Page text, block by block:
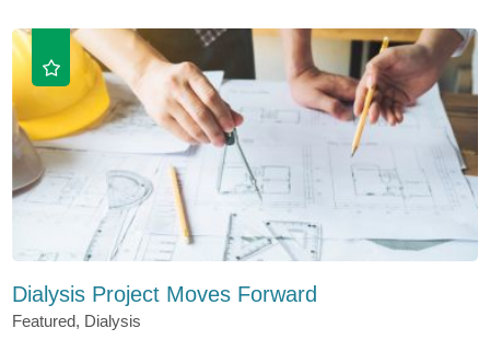
Dialysis Project Moves Forward
Featured, Dialysis